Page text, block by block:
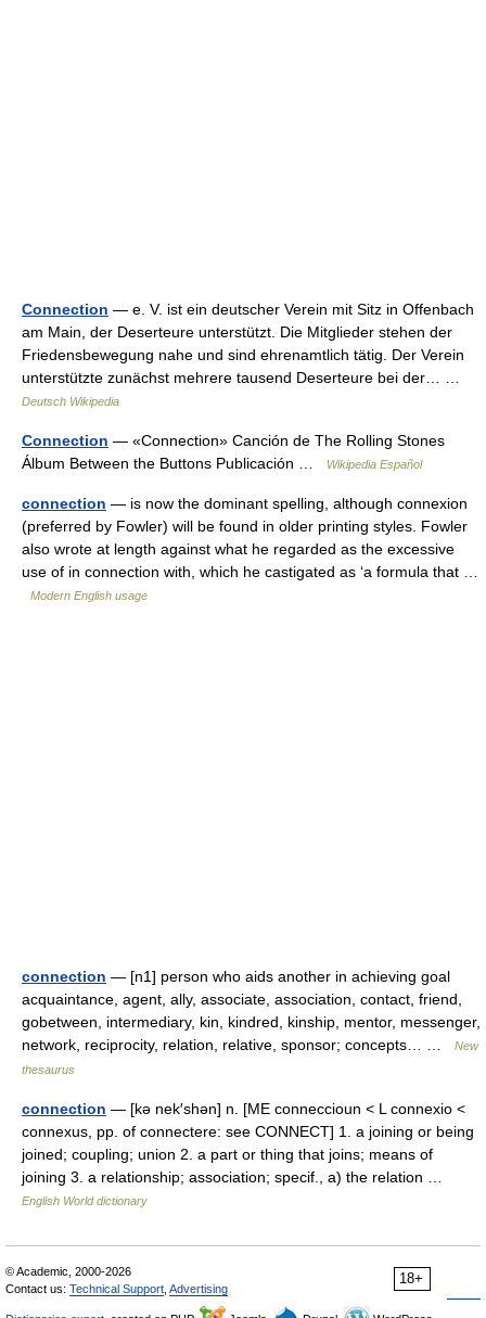
Connection — e. V. ist ein deutscher Verein mit Sitz in Offenbach
am Main, der Deserteure unterstützt. Die Mitglieder stehen der
Friedensbewegung nahe und sind ehrenamtlich tätig. Der Verein
unterstützte zunächst mehrere tausend Deserteure bei der… …
Deutsch Wikipedia
Connection — «Connection» Canción de The Rolling Stones
Álbum Between the Buttons Publicación …
Wikipedia Español
connection — is now the dominant spelling, although connexion
(preferred by Fowler) will be found in older printing styles. Fowler
also wrote at length against what he regarded as the excessive
use of in connection with, which he castigated as ‘a formula that …
Modern English usage
connection — [n1] person who aids another in achieving goal
acquaintance, agent, ally, associate, association, contact, friend,
gobetween, intermediary, kin, kindred, kinship, mentor, messenger,
network, reciprocity, relation, relative, sponsor; concepts… …
New
thesaurus
connection — [kə nek′shən] n. [ME conneccioun < L connexio <
connexus, pp. of connectere: see CONNECT] 1. a joining or being
joined; coupling; union 2. a part or thing that joins; means of
joining 3. a relationship; association; specif., a) the relation …
English World dictionary
18+
© Academic, 2000-2026
Contact us: Technical Support Advertising